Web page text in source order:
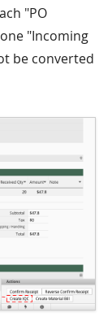
"PO
"Incoming
be converted